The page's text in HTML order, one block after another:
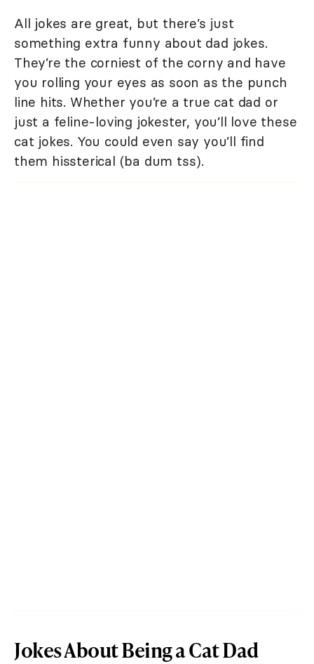
All jokes are great, but there’s just
something extra funny about dad jokes.
They’re the corniest of the corny and have
you rolling your eyes as soon as the punch
line hits. Whether you’re a true cat dad or
just a feline-loving jokester, you’ll love these
cat jokes. You could even say you’ll find
them hissterical (ba dum tss).
Jokes About Being a Cat Dad